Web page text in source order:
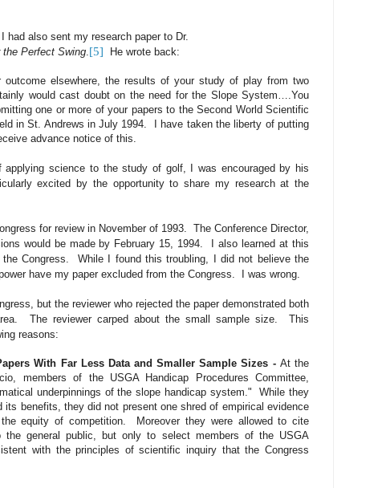
had also sent my research paper to Dr.
Perfect Swing.[5] He wrote back:
outcome elsewhere, the results of your study of play from two
would cast doubt on the need for the Slope System….You
one or more of your papers to the Second World Scientific
in St. Andrews in July 1994.
I have taken the liberty of putting
advance notice of this.
science to the study of golf, I was encouraged by his
excited by the opportunity to share my research at the
for review in November of 1993. The Conference Director,
would be made by February 15, 1994.
I also learned at this
Congress.
While I found this troubling, I did not believe the
have my paper excluded from the Congress.
I was wrong.
but the reviewer who rejected the paper demonstrated both
The reviewer carped about the small sample size.
This
reasons:
With Far Less Data and Smaller Sample Sizes - At the
members of the USGA Handicap Procedures Committee,
underpinnings of the slope handicap system."
While they
benefits, they did not present one shred of empirical evidence
equity of competition.
Moreover they were allowed to cite
general public, but only to select members of the USGA
with the principles of scientific inquiry that the Congress